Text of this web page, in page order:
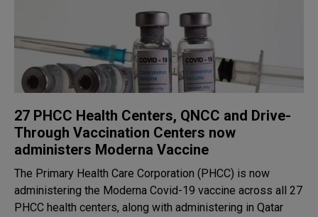
27 PHCC Health Centers, QNCC and Drive-
Through Vaccination Centers now
administers Moderna Vaccine
The Primary Health Care Corporation (PHCC) is now
administering the Moderna Covid-19 vaccine across all 27
PHCC health centers, along with administering in Qatar